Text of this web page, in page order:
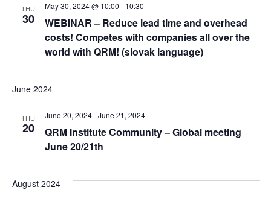
THU
30
WEBINAR – Reduce lead time and overhead
costs! Competes with companies all over the
world with QRM! (slovak language)
May 30, 2024 @ 10:00 - 10:30
June 2024
THU
20
QRM Institute Community – Global meeting
June 20/21th
June 20, 2024-June 21, 2024
August 2024